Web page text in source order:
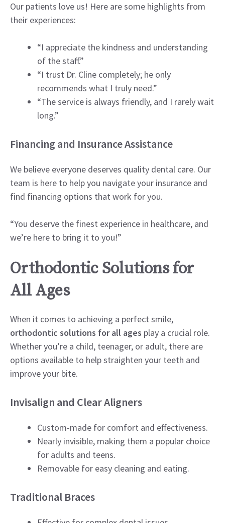
Our patients love us! Here are some highlights from
their experiences:
“I appreciate the kindness and understanding
of the staff.”
“I trust Dr. Cline completely; he only
recommends what I truly need.”
“The service is always friendly, and I rarely wait
long.”
Financing and Insurance Assistance
We believe everyone deserves quality dental care. Our
team is here to help you navigate your insurance and
find financing options that work for you.
“You deserve the finest experience in healthcare, and
we’re here to bring it to you!”
Orthodontic Solutions for
All Ages
When it comes to achieving a perfect smile,
orthodontic solutions for all ages play a crucial role.
Whether you’re a child, teenager, or adult, there are
options available to help straighten your teeth and
improve your bite.
Invisalign and Clear Aligners
Custom-made for comfort and effectiveness.
Nearly invisible, making them a popular choice
for adults and teens.
Removable for easy cleaning and eating.
Traditional Braces